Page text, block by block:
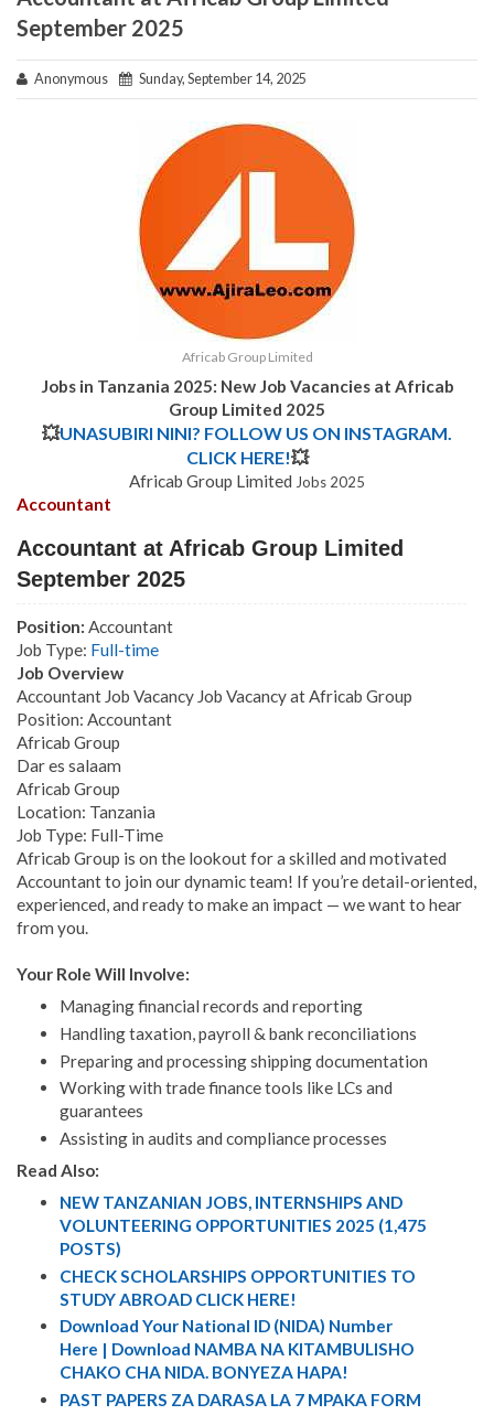
September 2025
Anonymous Sunday, September 14, 2025
Africab Group Limited
Jobs in Tanzania 2025: New Job Vacancies at Africab
Group Limited 2025
💥UNASUBIRI NINI? FOLLOW US ON INSTAGRAM.
CLICK HERE!💥
Africab Group Limited Jobs 2025
Accountant
Accountant at Africab Group Limited
September 2025
Position: Accountant
Job Type: Full-time
Job Overview
Accountant Job Vacancy Job Vacancy at Africab Group
Position: Accountant
Africab Group
Dar es salaam
Africab Group
Location: Tanzania
Job Type: Full-Time
Africab Group is on the lookout for a skilled and motivated
Accountant to join our dynamic team! If you’re detail-oriented,
experienced, and ready to make an impact — we want to hear
from you.
Your Role Will Involve:
Managing financial records and reporting
Handling taxation, payroll & bank reconciliations
Preparing and processing shipping documentation
Working with trade finance tools like LCs and
guarantees
Assisting in audits and compliance processes
Read Also:
NEW TANZANIAN JOBS, INTERNSHIPS AND
VOLUNTEERING OPPORTUNITIES 2025 (1,475
POSTS)
CHECK SCHOLARSHIPS OPPORTUNITIES TO
STUDY ABROAD CLICK HERE!
Download Your National ID (NIDA) Number
Here | Download NAMBA NA KITAMBULISHO
CHAKO CHA NIDA. BONYEZA HAPA!
PAST PAPERS ZA DARASA LA 7 MPAKA FORM